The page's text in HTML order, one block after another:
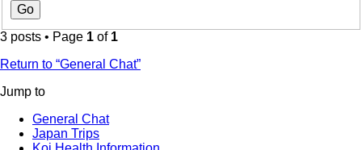
3 posts • Page 1 of 1
Return to “General Chat”
Jump to
General Chat
Japan Trips